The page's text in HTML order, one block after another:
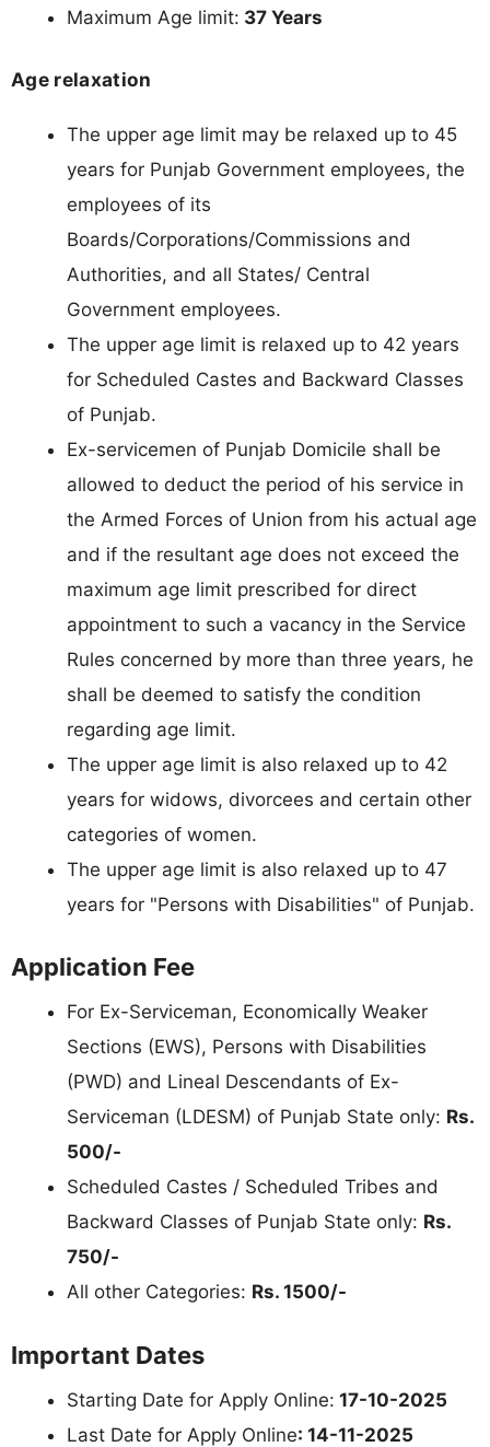
Maximum Age limit: 37 Years
Age relaxation
The upper age limit may be relaxed up to 45
years for Punjab Government employees, the
employees of its
Boards/Corporations/Commissions and
Authorities, and all States/ Central
Government employees.
The upper age limit is relaxed up to 42 years
for Scheduled Castes and Backward Classes
of Punjab.
Ex-servicemen of Punjab Domicile shall be
allowed to deduct the period of his service in
the Armed Forces of Union from his actual age
and if the resultant age does not exceed the
maximum age limit prescribed for direct
appointment to such a vacancy in the Service
Rules concerned by more than three years, he
shall be deemed to satisfy the condition
regarding age limit.
The upper age limit is also relaxed up to 42
years for widows, divorcees and certain other
categories of women.
The upper age limit is also relaxed up to 47
years for "Persons with Disabilities" of Punjab.
Application Fee
For Ex-Serviceman, Economically Weaker
Sections (EWS), Persons with Disabilities
(PWD) and Lineal Descendants of Ex-
Serviceman (LDESM) of Punjab State only: Rs.
500/-
Scheduled Castes / Scheduled Tribes and
Backward Classes of Punjab State only: Rs.
750/-
All other Categories: Rs. 1500/-
Important Dates
Starting Date for Apply Online: 17-10-2025
Last Date for Apply Online: 14-11-2025